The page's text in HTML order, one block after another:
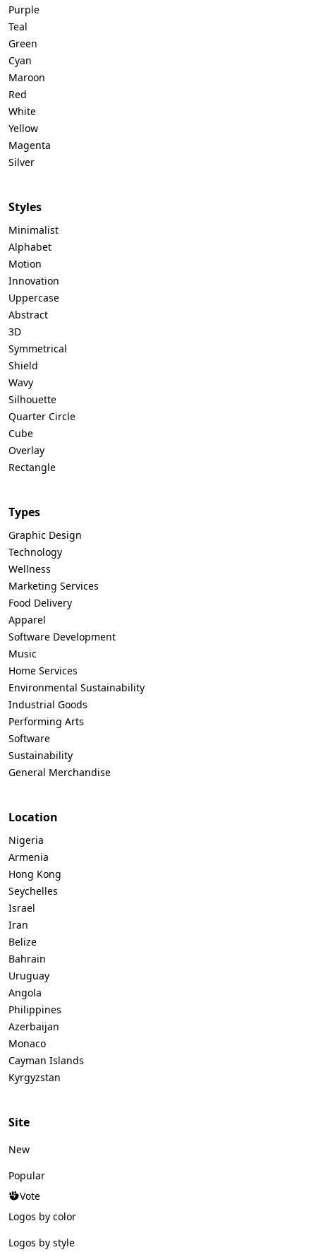
Purple
Teal
Green
Cyan
Maroon
Red
White
Yellow
Magenta
Silver
Styles
Minimalist
Alphabet
Motion
Innovation
Uppercase
Abstract
3D
Symmetrical
Shield
Wavy
Silhouette
Quarter Circle
Cube
Overlay
Rectangle
Types
Graphic Design
Technology
Wellness
Marketing Services
Food Delivery
Apparel
Software Development
Music
Home Services
Environmental Sustainability
Industrial Goods
Performing Arts
Software
Sustainability
General Merchandise
Location
Nigeria
Armenia
Hong Kong
Seychelles
Israel
Iran
Belize
Bahrain
Uruguay
Angola
Philippines
Azerbaijan
Monaco
Cayman Islands
Kyrgyzstan
Site
New
Popular
Vote
Logos by color
Logos by style